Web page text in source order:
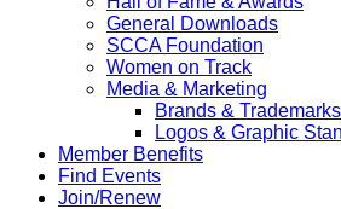
General Downloads
SCCA Foundation
Women on Track
Media & Marketing
Brands & Trademarks
Logos & Graphic
Member Benefits
Find Events
Join/Renew